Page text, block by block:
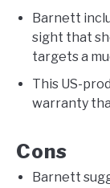
Barnett
sight that
targets a
This US-
warranty
Cons
Barnett